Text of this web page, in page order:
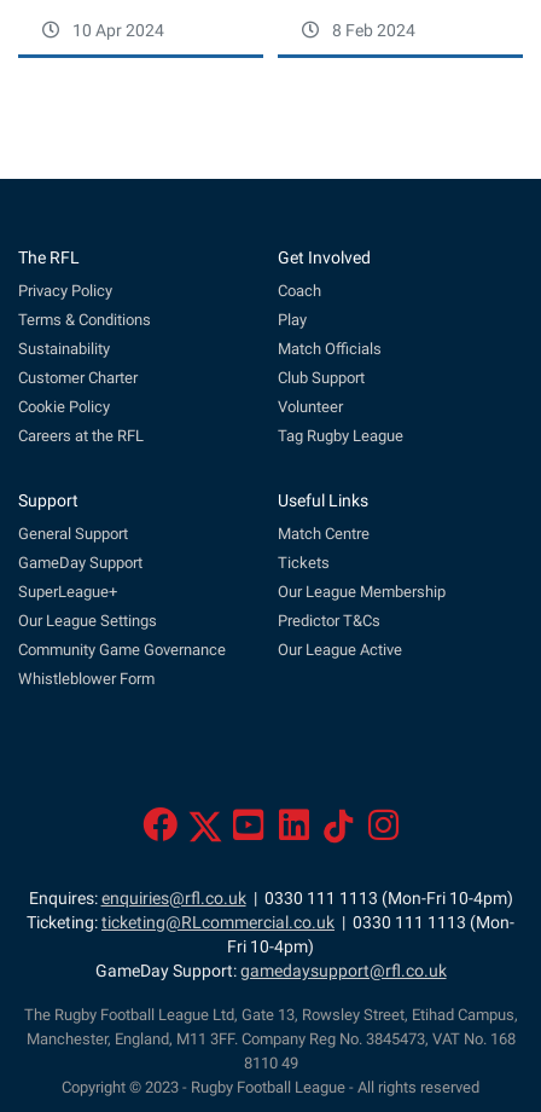
10 Apr 2024 8 Feb 2024
The RFL
Privacy Policy
Terms & Conditions
Sustainability
Customer Charter
Cookie Policy
Careers at the RFL
Get Involved
Coach
Play
Match Officials
Club Support
Volunteer
Tag Rugby League
Support
General Support
GameDay Support
SuperLeague+
Our League Settings
Community Game Governance
Whistleblower Form
Useful Links
Match Centre
Tickets
Our League Membership
Predictor T&Cs
Our League Active
Enquires:enquiries@rfl.co.uk| 0330 111 1113 (Mon-Fri 10-4pm)
Ticketing:ticketing@RLcommercial.co.uk | 0330 111 1113 (Mon-
Fri 10-4pm)
GameDay Support:gamedaysupport@rfl.co.uk
The Rugby Football League Ltd, Gate 13, Rowsley Street, Etihad Campus,
Manchester, England, M11 3FF. Company Reg No. 3845473, VAT No. 168
8110 49
Copyright © 2023 - Rugby Football League - All rights reserved